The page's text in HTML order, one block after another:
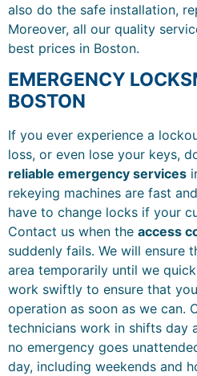
also do the safe installation,
Moreover, all our quality
best prices in Boston.
EMERGENCY
BOSTON
If you ever experience a
loss, or even lose your keys,
reliable emergency services
rekeying machines are fast
have to change locks if your
Contact us when the access
suddenly fails. We will ensure
area temporarily until we
work swiftly to ensure that
operation as soon as we can.
technicians work in shifts day
no emergency goes
day, including weekends and